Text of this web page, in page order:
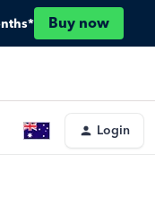
Buy now
Login